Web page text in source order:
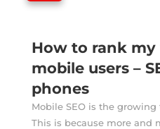
How to rank
mobile users –
phones
Mobile SEO is the growing
This is because more and